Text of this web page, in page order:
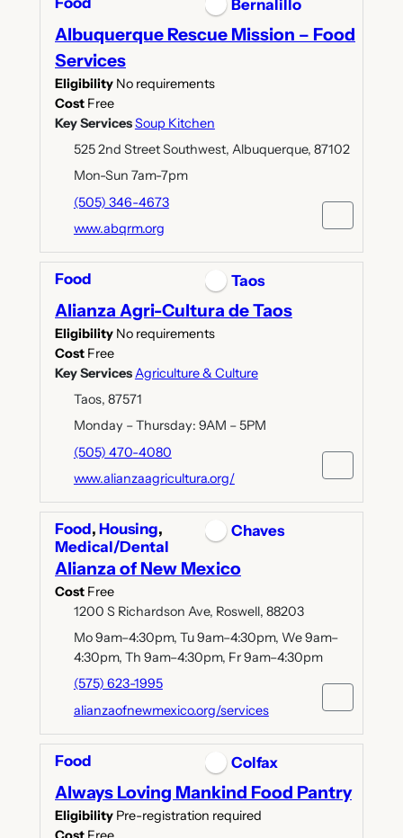
Bernalillo
Albuquerque Rescue Mission – Food
Services
Eligibility No requirements
Cost Free
Key ServicesSoup Kitchen
525 2nd Street Southwest, Albuquerque, 87102
Mon-Sun 7am-7pm
(505) 346-4673
www.abqrm.org
Food Taos
Alianza Agri-Cultura de Taos
Eligibility No requirements
Cost Free
Key ServicesAgriculture & Culture
Taos, 87571
Monday – Thursday: 9AM – 5PM
(505) 470-4080
www.alianzaagricultura.org/
Food, Housing,
Medical/Dental
Chaves
Alianza of New Mexico
Cost Free
1200 S Richardson Ave, Roswell, 88203
Mo 9am–4:30pm, Tu 9am–4:30pm, We 9am–
4:30pm, Th 9am–4:30pm, Fr 9am–4:30pm
(575) 623-1995
alianzaofnewmexico.org/services
Food Colfax
Always Loving Mankind Food Pantry
Eligibility Pre-registration required